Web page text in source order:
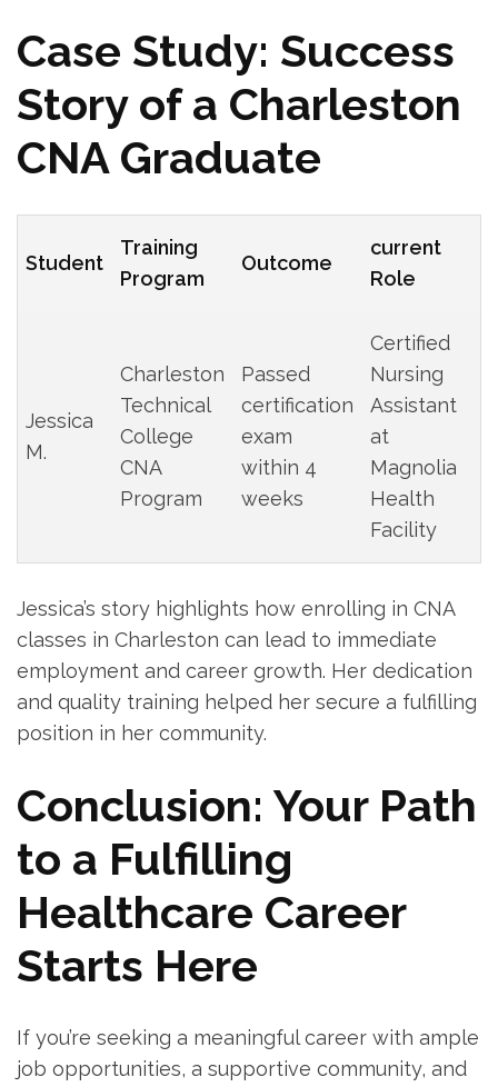
Case Study: Success
Story of⁢ a Charleston
CNA Graduate
Student
Training
‍Program
Outcome
current‌
Role
Jessica
M.
Charleston
Technical‍
College
⁢CNA
‌Program
Passed
certification
exam
within 4
weeks
Certified
Nursing
Assistant
at
Magnolia
Health
Facility
Jessica’s story highlights how‍ enrolling in ‍CNA
⁢classes in Charleston can lead to immediate
employment⁣ and ⁢career⁢ growth. Her dedication
and quality training helped her secure a fulfilling
‍position in her community.
Conclusion: Your Path⁤
to a ⁤Fulfilling
⁣Healthcare Career
Starts Here
If you’re seeking⁤ a meaningful‌ career with ample
job opportunities, a supportive community, and‌